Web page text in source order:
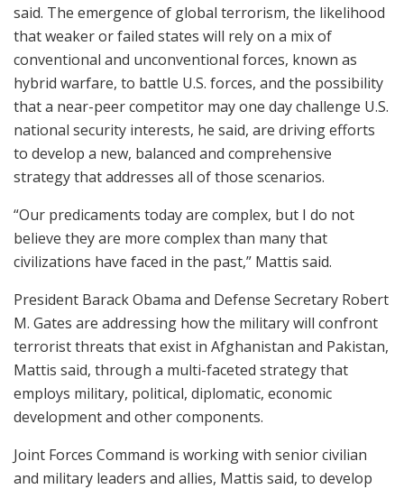
said. The emergence of global terrorism, the likelihood
that weaker or failed states will rely on a mix of
conventional and unconventional forces, known as
hybrid warfare, to battle U.S. forces, and the possibility
that a near-peer competitor may one day challenge U.S.
national security interests, he said, are driving efforts
to develop a new, balanced and comprehensive
strategy that addresses all of those scenarios.
“Our predicaments today are complex, but I do not
believe they are more complex than many that
civilizations have faced in the past,” Mattis said.
President Barack Obama and Defense Secretary Robert
M. Gates are addressing how the military will confront
terrorist threats that exist in Afghanistan and Pakistan,
Mattis said, through a multi-faceted strategy that
employs military, political, diplomatic, economic
development and other components.
Joint Forces Command is working with senior civilian
and military leaders and allies, Mattis said, to develop